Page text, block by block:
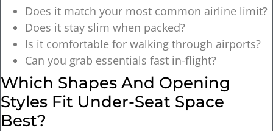
Does it match your most common airline limit?
Does it stay slim when packed?
Is it comfortable for walking through airports?
Can you grab essentials fast in-flight?
Which Shapes And Opening
Styles Fit Under-Seat Space
Best?